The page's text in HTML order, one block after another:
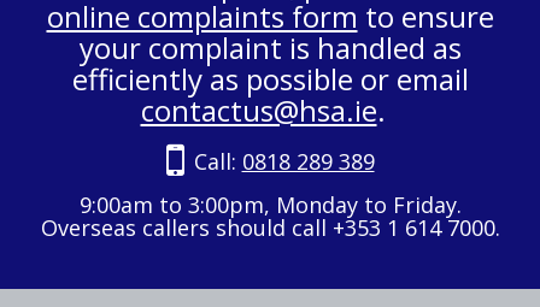
online complaints form to ensure
your complaint is handled as
efficiently as possible or email
contactus@hsa.ie.
Call: 0818 289 389
9:00am to 3:00pm, Monday to Friday.
Overseas callers should call +353 1 614 7000.